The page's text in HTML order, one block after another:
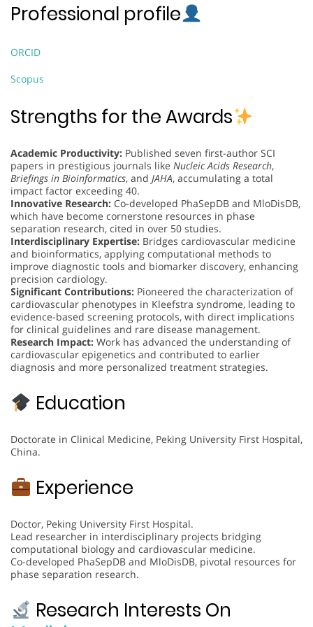
Professional profile
ORCID
Scopus
Strengths for the Awards
Academic Productivity: Published seven first-author SCI
papers in prestigious journals like Nucleic Acids Research,
Briefings in Bioinformatics, and JAHA, accumulating a total
impact factor exceeding 40.
Innovative Research: Co-developed PhaSepDB and MloDisDB,
which have become cornerstone resources in phase
separation research, cited in over 50 studies.
Interdisciplinary Expertise: Bridges cardiovascular medicine
and bioinformatics, applying computational methods to
improve diagnostic tools and biomarker discovery, enhancing
precision cardiology.
Significant Contributions: Pioneered the characterization of
cardiovascular phenotypes in Kleefstra syndrome, leading to
evidence-based screening protocols, with direct implications
for clinical guidelines and rare disease management.
Research Impact: Work has advanced the understanding of
cardiovascular epigenetics and contributed to earlier
diagnosis and more personalized treatment strategies.
Education
Doctorate in Clinical Medicine, Peking University First Hospital,
China.
Experience
Doctor, Peking University First Hospital.
Lead researcher in interdisciplinary projects bridging
computational biology and cardiovascular medicine.
Co-developed PhaSepDB and MloDisDB, pivotal resources for
phase separation research.
Research Interests On